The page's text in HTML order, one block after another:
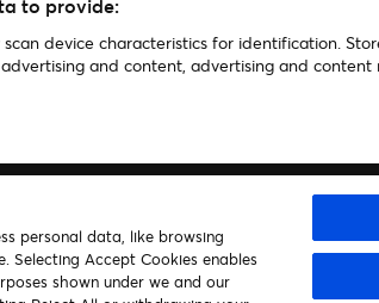
special guests at his concert in Minneapolis on
About us
to provide:
device characteristics for identification.
and content, advertising and content
personal data, like browsing
Selecting Accept Cookies enables
shown under we and our